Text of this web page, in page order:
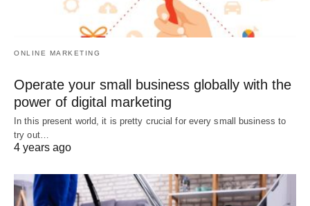
ONLINE MARKETING
Operate your small business globally with the
power of digital marketing
In this present world, it is pretty crucial for every small business to
try out…
4 years ago